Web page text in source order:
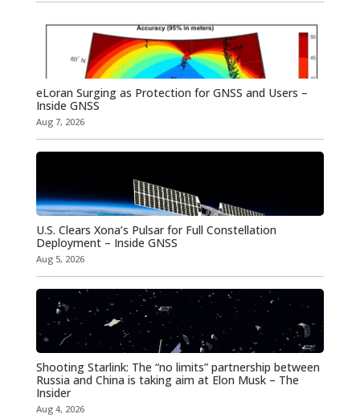
eLoran Surging as Protection for GNSS and Users –
Inside GNSS
Aug 7, 2026
U.S. Clears Xona’s Pulsar for Full Constellation
Deployment – Inside GNSS
Aug 5, 2026
Shooting Starlink: The “no limits” partnership between
Russia and China is taking aim at Elon Musk – The
Insider
Aug 4, 2026